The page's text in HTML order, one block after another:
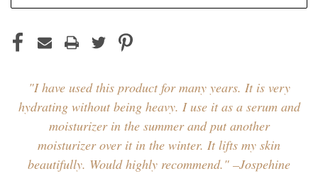
"I have used this product for many years. It is very
hydrating without being heavy. I use it as a serum and
moisturizer in the summer and put another
moisturizer over it in the winter. It lifts my skin
beautifully. Would highly recommend." –Jospehine